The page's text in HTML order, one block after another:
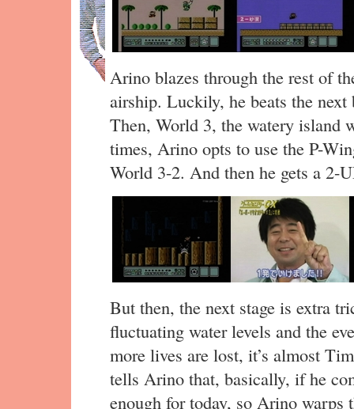
Arino blazes through the rest of
airship. Luckily, he beats the
Then, World 3, the watery island
times, Arino opts to use the P-
World 3-2. And then he gets a 2-
But then, the next stage is extra
fluctuating water levels and the
more lives are lost, it’s almost
tells Arino that, basically, if he
enough for today, so Arino warps